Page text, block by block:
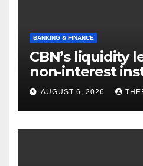
BANKING & FINANCE
CBN’s liquidity
non-interest
N129.71bn
AUGUST 6, 2026